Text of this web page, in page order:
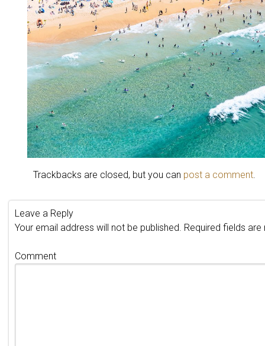
Trackbacks are closed, but you can post a comment
Leave a Reply
Your email address will not be published. Required fields
Comment